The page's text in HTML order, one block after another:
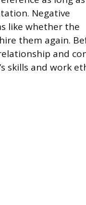
Negative
like whether the
them again.
and
skills and work